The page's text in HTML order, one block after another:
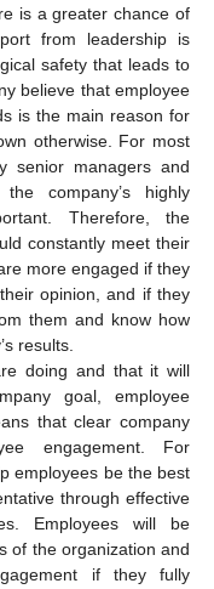
is a greater chance of
from leadership is
safety that leads to
believe that employee
is the main reason for
otherwise. For most
senior managers and
company’s highly
Therefore, the
constantly meet their
more engaged if they
opinion, and if they
them and know how
results.
doing and that it will
goal, employee
that clear company
engagement. For
employees be the best
through effective
Employees will be
of the organization and
if they fully